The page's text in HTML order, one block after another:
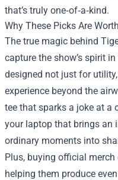
that’s truly one‑of‑a‑kind.
Why These Picks Are
The true magic behind
capture the show’s spirit
designed not just for
experience beyond the
tee that sparks a joke at a
your laptop that brings an
ordinary moments into
Plus, buying official
helping them produce